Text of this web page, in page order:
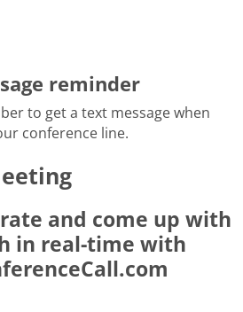
reminder
to get a text message when
conference line.
and come up with
in real-time with